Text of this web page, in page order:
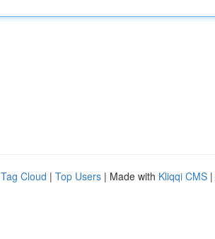
Tag Cloud | Top Users | Made with Kliqqi CMS |